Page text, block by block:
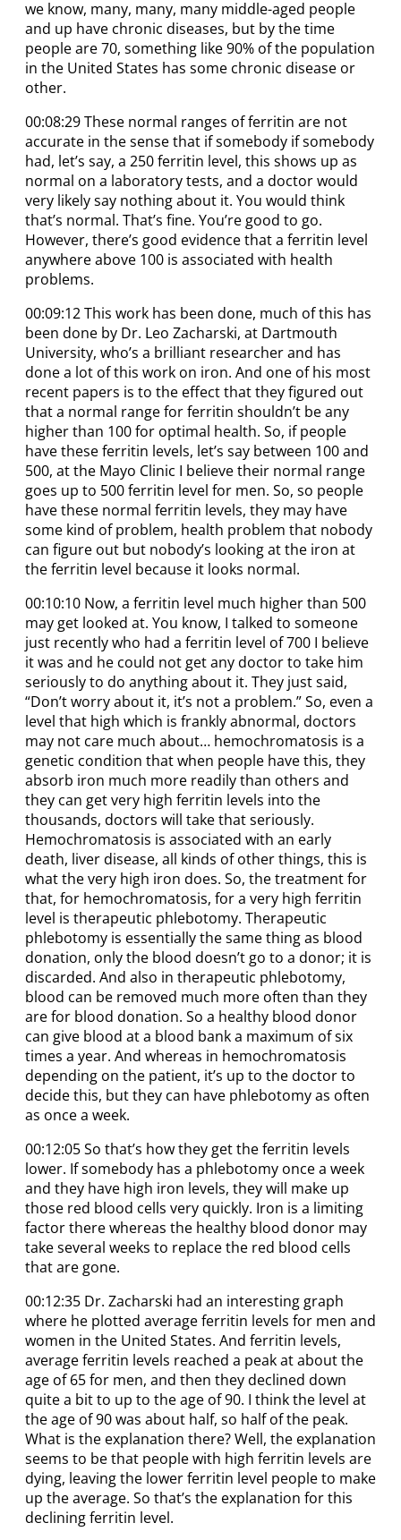
we know, many, many, many middle-aged people
and up have chronic diseases, but by the time
people are 70, something like 90% of the population
in the United States has some chronic disease or
other.
00:08:29 These normal ranges of ferritin are not
accurate in the sense that if somebody if somebody
had, let’s say, a 250 ferritin level, this shows up as
normal on a laboratory tests, and a doctor would
very likely say nothing about it. You would think
that’s normal. That’s fine. You’re good to go.
However, there’s good evidence that a ferritin level
anywhere above 100 is associated with health
problems.
00:09:12 This work has been done, much of this has
been done by Dr. Leo Zacharski, at Dartmouth
University, who’s a brilliant researcher and has
done a lot of this work on iron. And one of his most
recent papers is to the effect that they figured out
that a normal range for ferritin shouldn’t be any
higher than 100 for optimal health. So, if people
have these ferritin levels, let’s say between 100 and
500, at the Mayo Clinic I believe their normal range
goes up to 500 ferritin level for men. So, so people
have these normal ferritin levels, they may have
some kind of problem, health problem that nobody
can figure out but nobody’s looking at the iron at
the ferritin level because it looks normal.
00:10:10 Now, a ferritin level much higher than 500
may get looked at. You know, I talked to someone
just recently who had a ferritin level of 700 I believe
it was and he could not get any doctor to take him
seriously to do anything about it. They just said,
“Don’t worry about it, it’s not a problem.” So, even a
level that high which is frankly abnormal, doctors
may not care much about… hemochromatosis is a
genetic condition that when people have this, they
absorb iron much more readily than others and
they can get very high ferritin levels into the
thousands, doctors will take that seriously.
Hemochromatosis is associated with an early
death, liver disease, all kinds of other things, this is
what the very high iron does. So, the treatment for
that, for hemochromatosis, for a very high ferritin
level is therapeutic phlebotomy. Therapeutic
phlebotomy is essentially the same thing as blood
donation, only the blood doesn’t go to a donor; it is
discarded. And also in therapeutic phlebotomy,
blood can be removed much more often than they
are for blood donation. So a healthy blood donor
can give blood at a blood bank a maximum of six
times a year. And whereas in hemochromatosis
depending on the patient, it’s up to the doctor to
decide this, but they can have phlebotomy as often
as once a week.
00:12:05 So that’s how they get the ferritin levels
lower. If somebody has a phlebotomy once a week
and they have high iron levels, they will make up
those red blood cells very quickly. Iron is a limiting
factor there whereas the healthy blood donor may
take several weeks to replace the red blood cells
that are gone.
00:12:35 Dr. Zacharski had an interesting graph
where he plotted average ferritin levels for men and
women in the United States. And ferritin levels,
average ferritin levels reached a peak at about the
age of 65 for men, and then they declined down
quite a bit to up to the age of 90. I think the level at
the age of 90 was about half, so half of the peak.
What is the explanation there? Well, the explanation
seems to be that people with high ferritin levels are
dying, leaving the lower ferritin level people to make
up the average. So that’s the explanation for this
declining ferritin level.